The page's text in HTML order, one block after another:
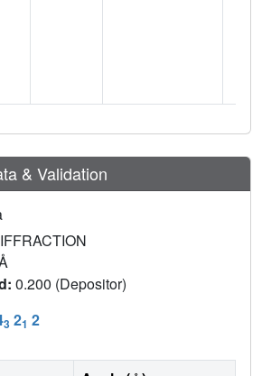
& Validation
0.200 (Depositor)
3 21 2